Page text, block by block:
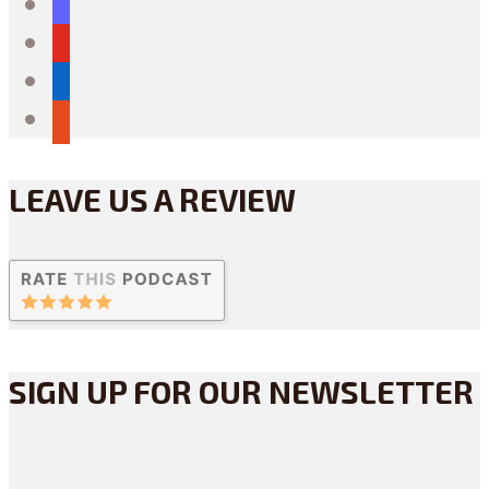
LEAVE US A REVIEW
SIGN UP FOR OUR NEWSLETTER